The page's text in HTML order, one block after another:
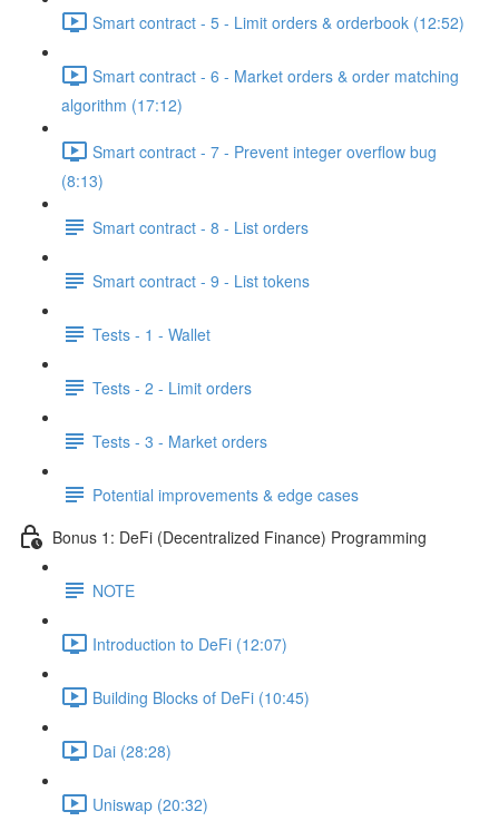
Smart contract - 5 - Limit orders & orderbook (12:52)
Smart contract - 6 - Market orders & order matching
algorithm (17:12)
Smart contract - 7 - Prevent integer overflow bug
(8:13)
Smart contract - 8 - List orders
Smart contract - 9 - List tokens
Tests - 1 - Wallet
Tests - 2 - Limit orders
Tests - 3 - Market orders
Potential improvements & edge cases
Bonus 1: DeFi (Decentralized Finance) Programming
NOTE
Introduction to DeFi (12:07)
Building Blocks of DeFi (10:45)
Dai (28:28)
Uniswap (20:32)